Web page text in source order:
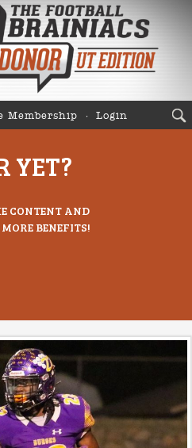
Membership Login
YET?
CONTENT AND
BENEFITS!